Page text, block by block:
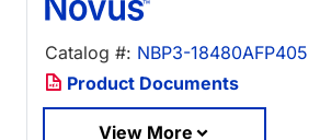
Catalog #: NBP3-18480AFP405
Product Documents
View More